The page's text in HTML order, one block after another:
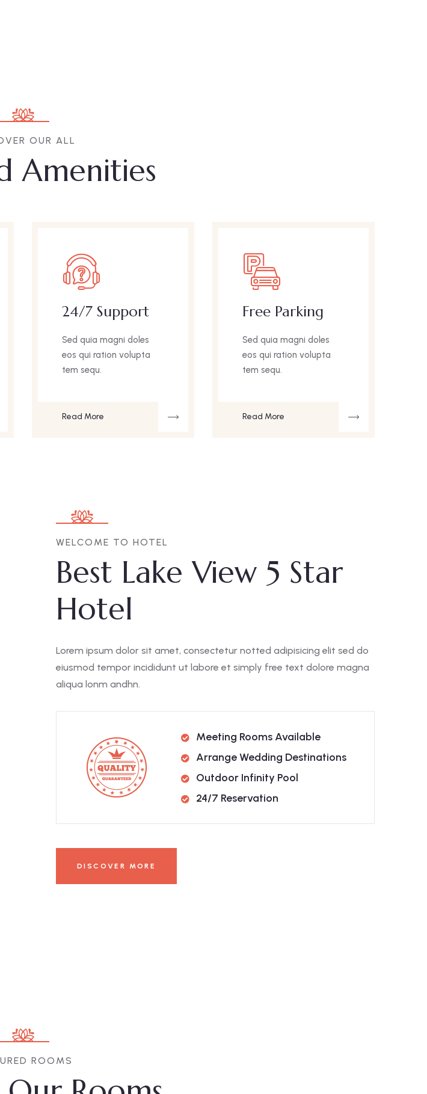
OUR ALL
Amenities
24/7 Support
Sed quia magni doles
eos qui ration volupta
tem sequ.
Read More
Free Parking
Sed quia magni doles
eos qui ration volupta
tem sequ.
Read More
WELCOME TO HOTEL
Best Lake View 5 Star
Hotel
Lorem ipsum dolor sit amet, consectetur notted adipisicing elit sed do
eiusmod tempor incididunt ut labore et simply free text dolore magna
aliqua lonm andhn.
Meeting Rooms Available
Arrange Wedding Destinations
Outdoor Infinity Pool
24/7 Reservation
DISCOVER MORE
ROOMS